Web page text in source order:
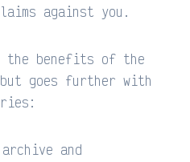
against you.
benefits of the
goes further with
and